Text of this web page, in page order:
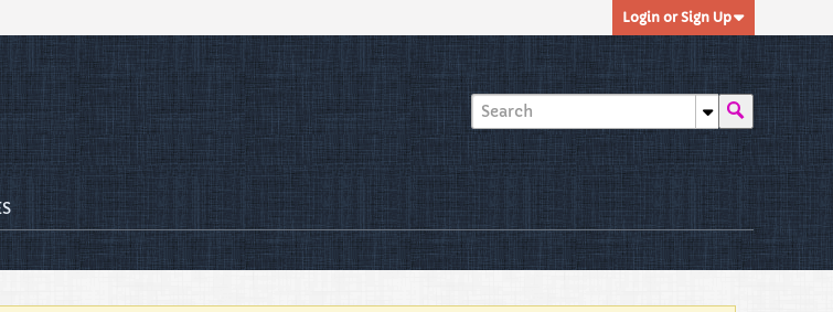
Login or Sign Up